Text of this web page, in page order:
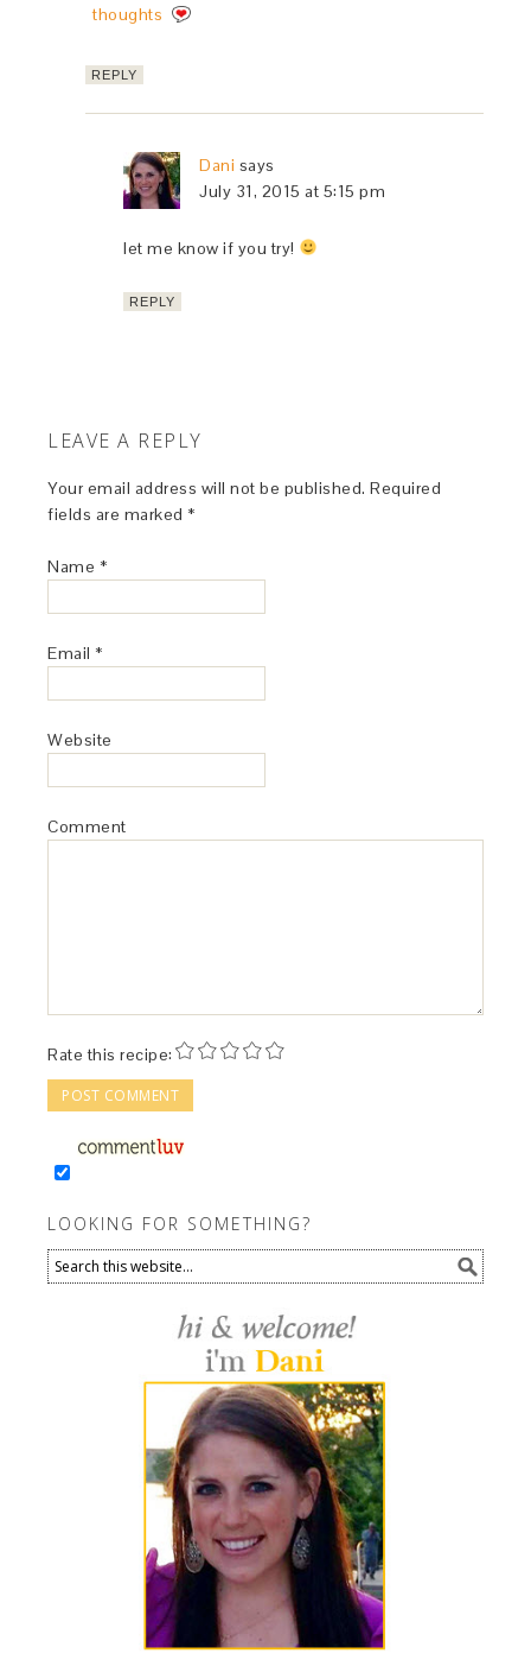
thoughts
REPLY
Dani says
July 31, 2015 at 5:15 pm
let me know if you try!
REPLY
LEAVE A REPLY
Your email address will not be published. Required
fields are marked *
Name *
Email *
Website
Comment
Rate this recipe:
LOOKING FOR SOMETHING?